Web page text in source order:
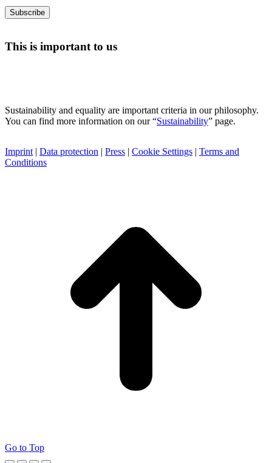
This is important to us
Sustainability and equality are important criteria in our philosophy.
You can find more information on our “Sustainability” page.
Imprint | Data protection | Press | Cookie Settings | Terms and
Conditions
Go to Top